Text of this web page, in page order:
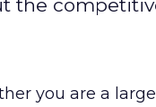
the
you are a